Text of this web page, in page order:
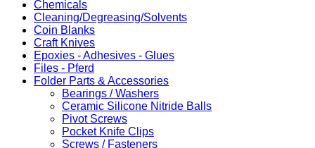
Chemicals
Cleaning/Degreasing/Solvents
Coin Blanks
Craft Knives
Epoxies - Adhesives - Glues
Files - Pferd
Folder Parts & Accessories
Bearings / Washers
Ceramic Silicone Nitride Balls
Pivot Screws
Pocket Knife Clips
Screws / Fasteners